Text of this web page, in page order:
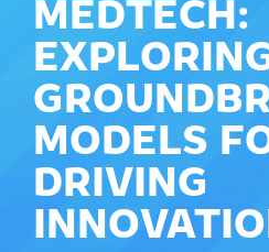
MODELS
DRIVING